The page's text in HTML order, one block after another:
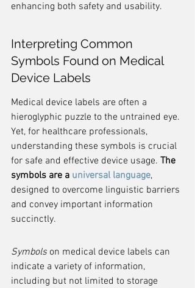
enhancing both safety and usability.
Interpreting Common
Symbols Found on Medical
Device Labels
Medical device labels are often a
hieroglyphic puzzle to the untrained eye.
Yet, for healthcare professionals,
understanding these symbols is crucial
for safe and effective device usage. The
symbols are a universal language,
designed to overcome linguistic barriers
and convey important information
succinctly.
Symbols on medical device labels can
indicate a variety of information,
including but not limited to storage